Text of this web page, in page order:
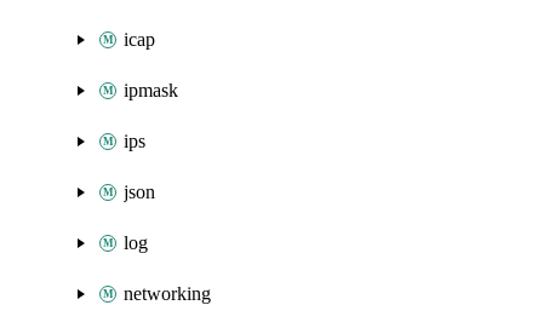
icap
ipmask
ips
json
log
networking